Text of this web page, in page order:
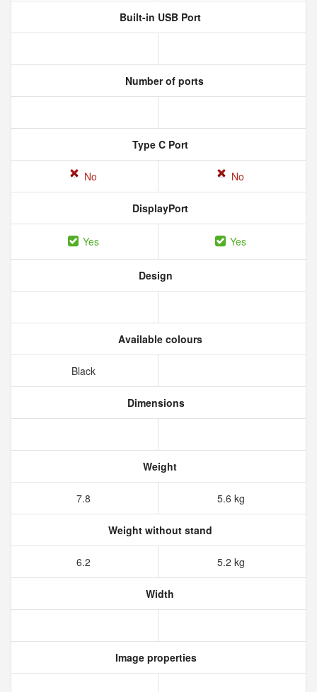
Built-in USB Port
Number of ports
Type C Port
No No
DisplayPort
Yes Yes
Design
Available colours
Black
Dimensions
Weight
7.8 5.6 kg
Weight without stand
6.2 5.2 kg
Width
Image properties